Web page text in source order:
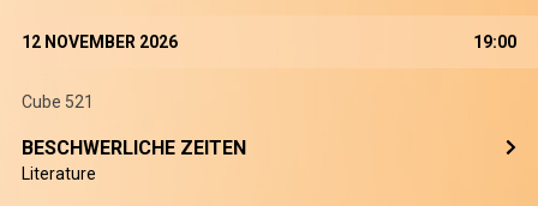
12 NOVEMBER 2026 19:00
Cube 521
BESCHWERLICHE ZEITEN
Literature